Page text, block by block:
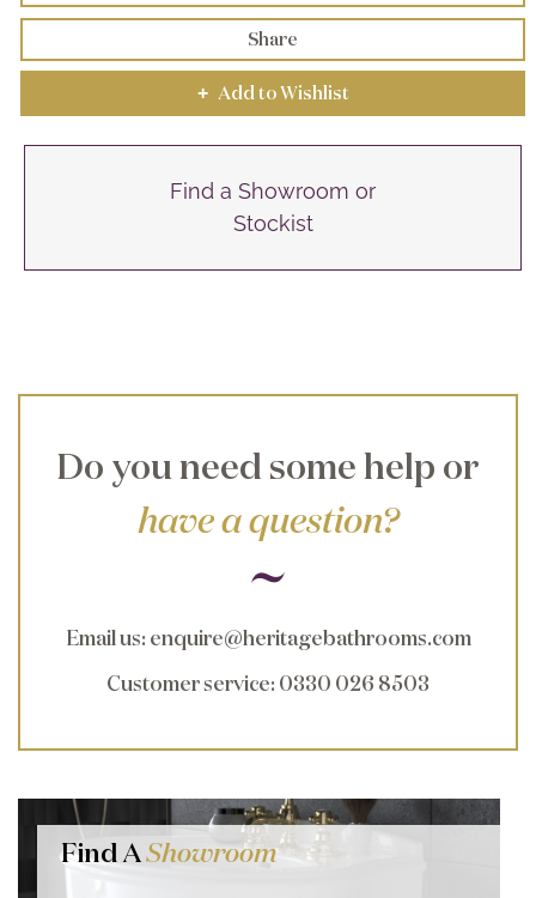
Share
+ Add to Wishlist
Find a Showroom or
Stockist
Do you need some help or
have a question?
Email us: enquire@heritagebathrooms.com
Customer service: 0330 026 8503
Find AShowroom